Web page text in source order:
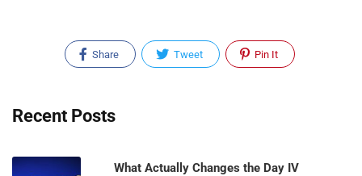
Share Tweet Pin It
Recent Posts
What Actually Changes the Day IV